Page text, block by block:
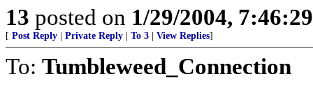
13 posted on 1/29/2004,
[ Post Reply Private Reply To 3 View Replies]
To: Tumbleweed_Connection